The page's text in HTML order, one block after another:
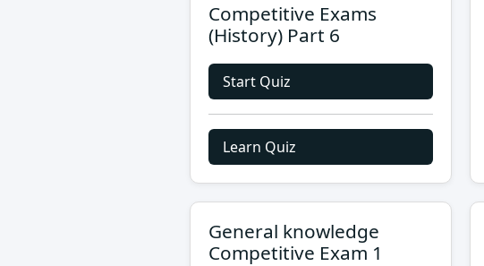
Competitive Exams
(History) Part 6
Start Quiz
Learn Quiz
General knowledge
Competitive Exam 1